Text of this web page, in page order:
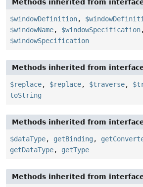
Methods inherited from
$windowDefinition,
$windowName, $windowSpecification,
$windowSpecification
Methods inherited from
$replace, $replace, $traverse,
toString
Methods inherited from
$dataType, getBinding ,
getDataType, getType
Methods inherited from